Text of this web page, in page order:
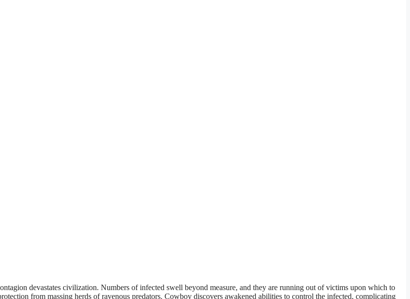
devastates civilization. Numbers of infected swell beyond measure, and they are running out of victims upon which to
from massing herds of ravenous predators. Cowboy discovers awakened abilities to control the infected, complicating